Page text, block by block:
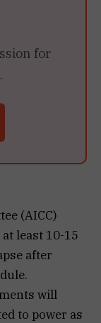
for
(AICC)
least 10-15
after
will
to power as